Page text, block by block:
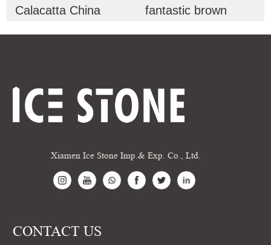
Calacatta China
fantastic brown
Xiamen Ice Stone Imp.& Exp. Co., Ltd.
CONTACT US